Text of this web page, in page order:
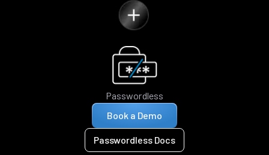
Passwordless
Book a Demo
Passwordless Docs